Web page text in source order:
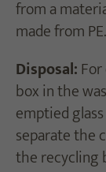
from a
made from PE.
Disposal:
box in the
emptied
separate the
the recycling